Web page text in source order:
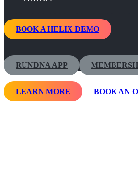
BOOK A HELIX DEMO
RUNDNA APP
LEARN MORE BOOK AN